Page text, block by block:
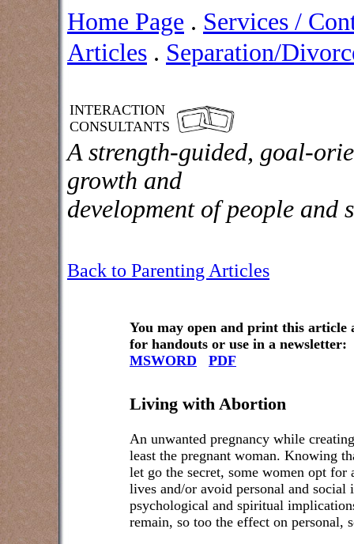
Home Page . Services /
Articles . Separation/
INTERACTION
CONSULTANTS
A strength-guided, goal-
growth and
development of people and
Back to Parenting Articles
You may open and print this article
for handouts or use in a newsletter:
MSWORD
PDF
Living with Abortion
An unwanted pregnancy while
least the pregnant woman. Knowing
let go the secret, some women opt
lives and/or avoid personal and
psychological and spiritual
remain, so too the effect on personal,